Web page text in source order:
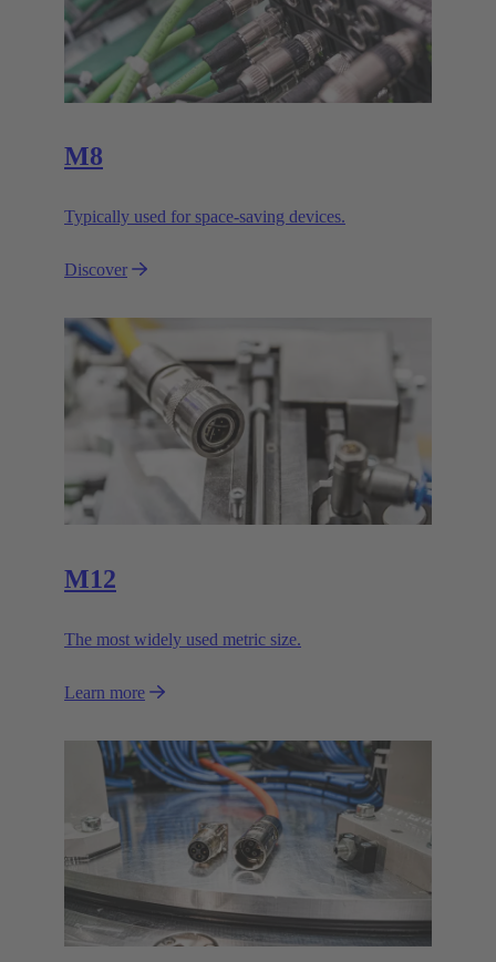
M8
Typically used for space-saving devices.
Discover
M12
The most widely used metric size.
Learn more